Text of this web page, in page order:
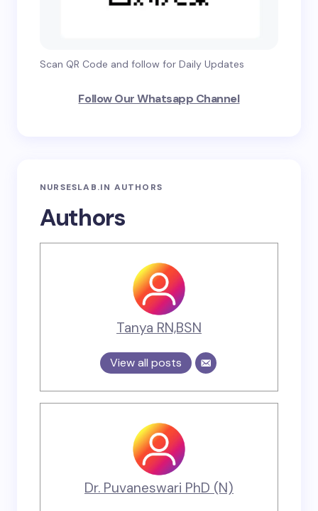
Scan QR Code and follow for Daily Updates
Follow Our Whatsapp Channel
NURSESLAB.IN AUTHORS
Authors
Tanya RN,BSN
View all posts
Dr. Puvaneswari PhD (N)